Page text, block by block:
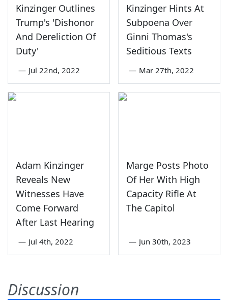
Kinzinger Outlines
Trump's 'Dishonor
And Dereliction Of
Duty'
— Jul 22nd, 2022
Kinzinger Hints At
Subpoena Over
Ginni Thomas's
Seditious Texts
— Mar 27th, 2022
Adam Kinzinger
Reveals New
Witnesses Have
Come Forward
After Last Hearing
— Jul 4th, 2022
Marge Posts Photo
Of Her With High
Capacity Rifle At
The Capitol
— Jun 30th, 2023
Discussion